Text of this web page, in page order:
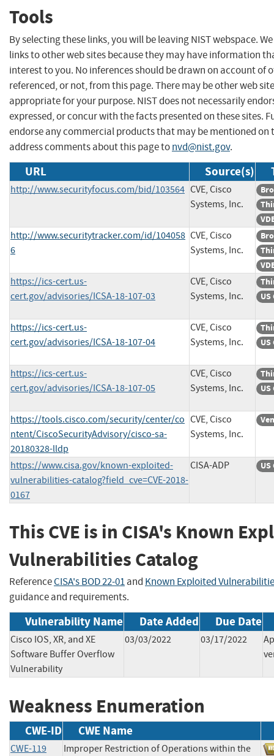
Tools
By selecting these links, you will be leaving NIST webspace.
links to other web sites because they may have information
interest to you. No inferences should be drawn on account of
referenced, or not, from this page. There may be other web
appropriate for your purpose. NIST does not necessarily
expressed, or concur with the facts presented on these sites.
endorse any commercial products that may be mentioned on
address comments about this page tonvd@nist.gov.
URL Source(s)
http://www.securityfocus.com/bid/103564 CVE, Cisco
Systems, Inc.
http://www.securitytracker.com/id/104058
6
CVE, Cisco
Systems, Inc.
https://ics-cert.us-
cert.gov/advisories/ICSA-18-107-03
CVE, Cisco
Systems, Inc.
https://ics-cert.us-
cert.gov/advisories/ICSA-18-107-04
CVE, Cisco
Systems, Inc.
https://ics-cert.us-
cert.gov/advisories/ICSA-18-107-05
CVE, Cisco
Systems, Inc.
https://tools.cisco.com/security/center/co
ntent/CiscoSecurityAdvisory/cisco-sa-
20180328-lldp
CVE, Cisco
Systems, Inc.
https://www.cisa.gov/known-exploited-
vulnerabilities-catalog?field_cve=CVE-2018-
0167
CISA-ADP
This CVE is in CISA's Known
Vulnerabilities Catalog
ReferenceCISA's BOD 22-01and Known Exploited
guidance and requirements.
Vulnerability Name Date Added Due Date
Cisco IOS, XR, and XE
Software Buffer Overflow
Vulnerability
03/03/2022 03/17/2022
Weakness Enumeration
CWE-ID CWE Name
CWE-119
Improper Restriction of Operations within the